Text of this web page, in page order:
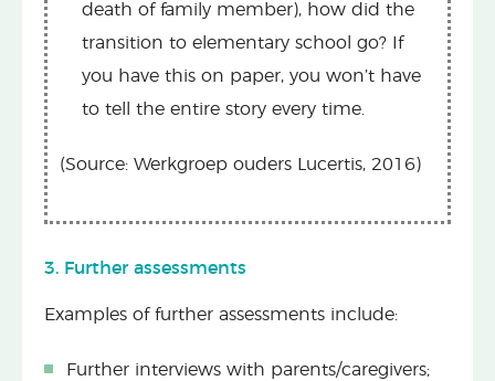
death of family member), how did the
transition to elementary school go? If
you have this on paper, you won’t have
to tell the entire story every time.
(Source: Werkgroep ouders Lucertis, 2016)
3. Further assessments
Examples of further assessments include:
Further interviews with parents/caregivers;